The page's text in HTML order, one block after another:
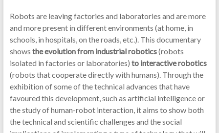
Robots are leaving factories and laboratories and are more
and more present in different environments (at home, in
schools, in hospitals, on the roads, etc.). This documentary
shows the evolution from industrial robotics(robots
isolated in factories or laboratories) to interactive robotics
(robots that cooperate directly with humans). Through the
exhibition of some of the technical advances that have
favoured this development, such as artificial intelligence or
the study of human-robot interaction, it aims to show both
the technical and scientific challenges and the social